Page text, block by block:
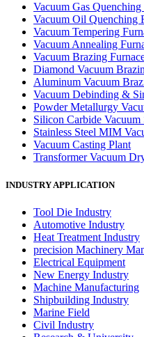
Vacuum Gas Quenching
Vacuum Oil Quenching
Vacuum Tempering
Vacuum Annealing
Vacuum Brazing
Diamond Vacuum
Aluminum Vacuum
Vacuum Debinding &
Powder Metallurgy
Silicon Carbide Vacuum
Stainless Steel MIM
Vacuum Casting Plant
Transformer Vacuum
INDUSTRY APPLICATION
Tool Die Industry
Automotive Industry
Heat Treatment Industry
precision Machinery
Electrical Equipment
New Energy Industry
Machine Manufacturing
Shipbuilding Industry
Marine Field
Civil Industry